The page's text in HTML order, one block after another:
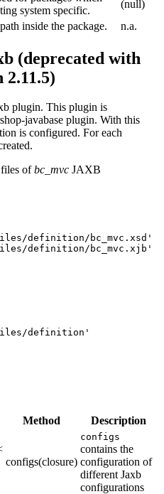
system specific.
(null)
inside the package. n.a.
(deprecated with
2.11.5)
plugin. This plugin is
javabase plugin. With this
is configured. For each
files ofbc_mvc JAXB
definition/bc_mvc.xsd'
definition/bc_mvc.xjb'
definition'
Method Description
configs(closure)
configs
contains the
configuration of
different Jaxb
configurations